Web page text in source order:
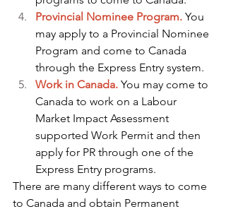
Provincial Nominee Program. You
may apply to a Provincial Nominee
Program and come to Canada
through the Express Entry system.
Work in Canada. You may come to
Canada to work on a Labour
Market Impact Assessment
supported Work Permit and then
apply for PR through one of the
Express Entry programs.
There are many different ways to come
to Canada and obtain Permanent